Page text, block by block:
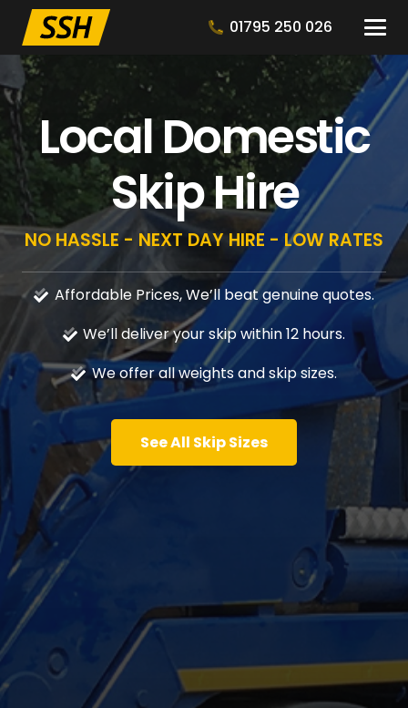
01795 250 026
Local Domestic
Skip Hire
NO HASSLE - NEXT DAY HIRE - LOW RATES
Affordable Prices, We’ll beat genuine quotes.
We’ll deliver your skip within 12 hours.
We offer all weights and skip sizes.
See All Skip Sizes